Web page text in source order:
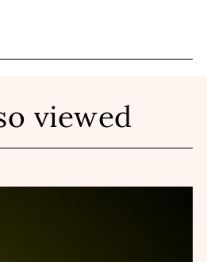
viewed